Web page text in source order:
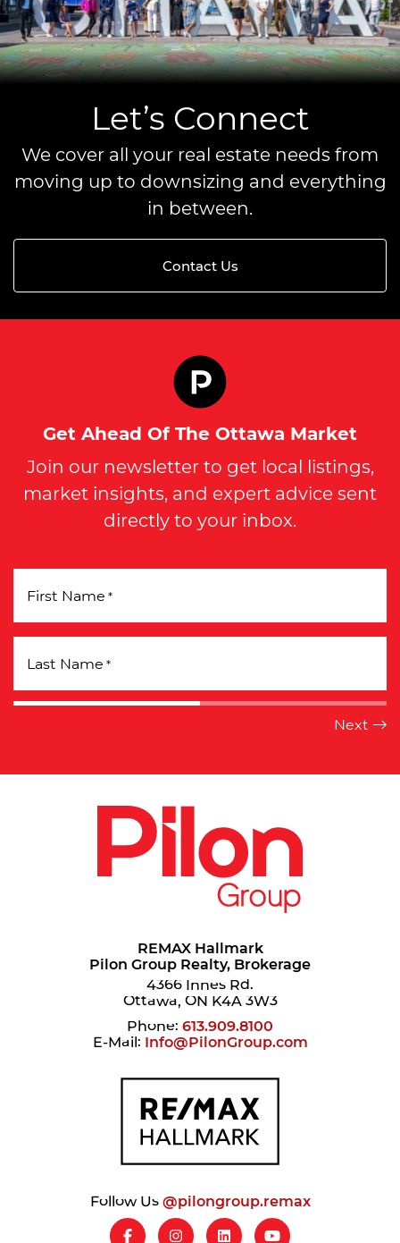
Let’s Connect
We cover all your real estate needs from
moving up to downsizing and everything
in between.
Contact Us
Get Ahead Of The Ottawa Market
Join our newsletter to get local listings,
market insights, and expert advice sent
directly to your inbox.
First Name *
Last Name *
REMAX Hallmark
Pilon Group Realty, Brokerage
4366 Innes Rd.
Ottawa, ON K4A 3W3
Phone: 613.909.8100
E-Mail: Info@PilonGroup.com
Follow Us@pilongroup.remax